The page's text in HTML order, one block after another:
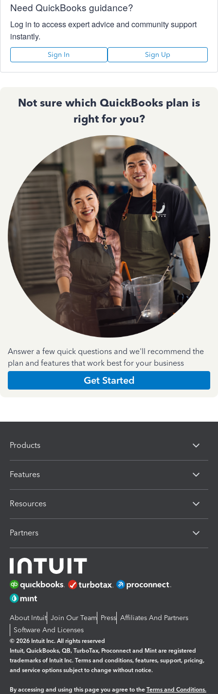
Need QuickBooks guidance?
Log in to access expert advice and community support
instantly.
Sign In Sign Up
Not sure which QuickBooks plan is
right for you?
Answer a few quick questions and we'll recommend the
plan and features that work best for your business
Get Started
Products
Features
Resources
Partners
About Intuit Join Our Team Press Affiliates And Partners
Software And Licenses
© 2026 Intuit Inc. All rights reserved
Intuit, QuickBooks, QB, TurboTax, Proconnect and Mint are registered
trademarks of Intuit Inc. Terms and conditions, features, support, pricing,
and service options subject to change without notice.
By accessing and using this page you agree to the Terms and Conditions.